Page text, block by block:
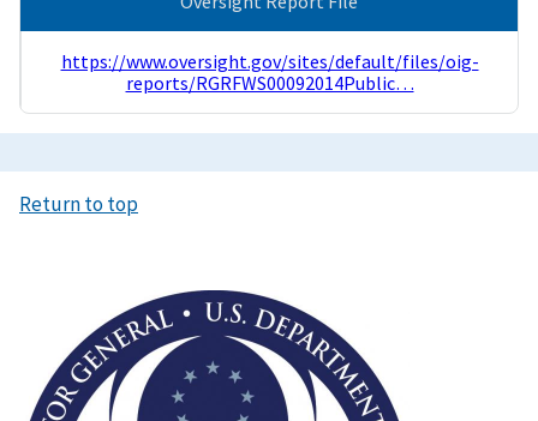
https://www.oversight.gov/sites/default/files/oig-
reports/RGRFWS00092014Public…
Return to top